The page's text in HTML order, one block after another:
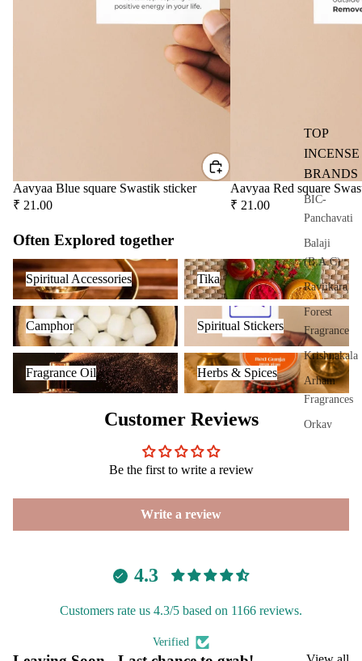
Reed
Frag
ranc
e
Plug
On
Ultra
sonic
Diff
user
Vapo
Cam
Mop
TOP
INCENSE
BRANDS
BIC-
Panchavati
Balaji
(B.A.C)
Raviikara
Forest
Fragrance
Krishnakala
Arham
Fragrances
Orkay
Phool
Aavyaa Blue square Swastik sticker
₹ 21.00
Aavyaa Red square
₹ 21.00
Often Explored together
Spiritual Accessories
Spiritual Accessories
Tika
Tika
Camphor
Camphor
Spiritual Stickers
Spiritual Stickers
Fragrance Oil
Fragrance Oil
Herbs & Spices
Herbs & Spices
Customer Reviews
Be the first to write a review
Write a review
4.3
Customers rate us 4.3/5 based on 1166 reviews.
Verified